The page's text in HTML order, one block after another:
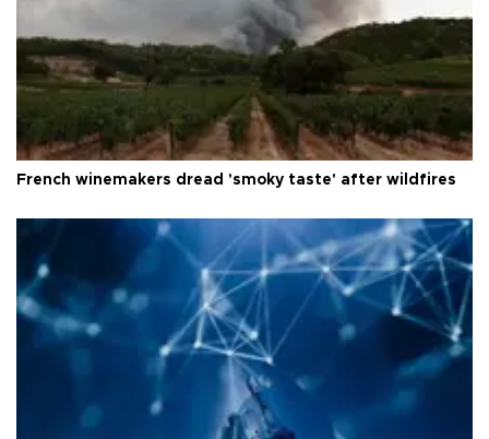
French winemakers dread 'smoky taste' after wildfires